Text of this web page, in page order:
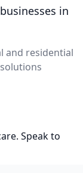
in
and residential
Speak to